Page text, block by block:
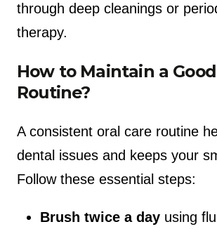
through deep cleanings or
therapy.
How to Maintain a
Routine?
A consistent oral care routine
dental issues and keeps your
Follow these essential steps:
Brush twice a day using